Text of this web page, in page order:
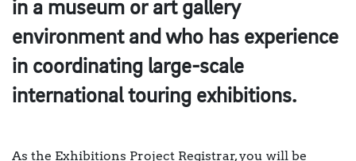
in a museum or art gallery
environment and who has experience
in coordinating large-scale
international touring exhibitions.
As the Exhibitions Project Registrar, you will be